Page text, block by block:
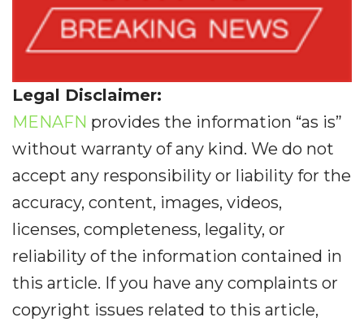
Legal Disclaimer:
MENAFN provides the information “as is”
without warranty of any kind. We do not
accept any responsibility or liability for the
accuracy, content, images, videos,
licenses, completeness, legality, or
reliability of the information contained in
this article. If you have any complaints or
copyright issues related to this article,